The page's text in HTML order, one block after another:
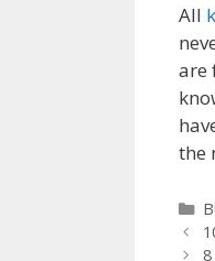
All
are
the